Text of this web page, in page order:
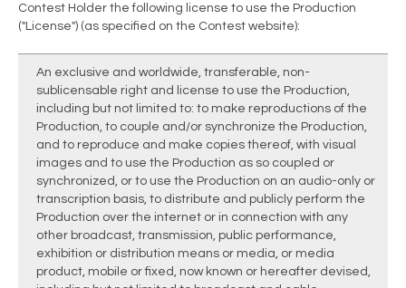
Contest Holder the following license to use the Production
("License") (as specified on the Contest website):
An exclusive and worldwide, transferable, non-
sublicensable right and license to use the Production,
including but not limited to: to make reproductions of the
Production, to couple and/or synchronize the Production,
and to reproduce and make copies thereof, with visual
images and to use the Production as so coupled or
synchronized, or to use the Production on an audio-only or
transcription basis, to distribute and publicly perform the
Production over the internet or in connection with any
other broadcast, transmission, public performance,
exhibition or distribution means or media, or media
product, mobile or fixed, now known or hereafter devised,